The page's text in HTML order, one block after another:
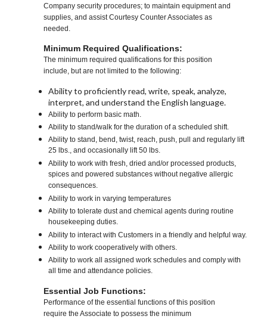
Company security procedures; to maintain equipment and
supplies, and assist Courtesy Counter Associates as
needed.
Minimum Required Qualifications:
The minimum required qualifications for this position
include, but are not limited to the following:
Ability to proficiently read, write, speak, analyze,
interpret, and understand the English language.
Ability to perform basic math.
Ability to stand/walk for the duration of a scheduled shift.
Ability to stand, bend, twist, reach, push, pull and regularly lift
25 lbs., and occasionally lift 50 lbs.
Ability to work with fresh, dried and/or processed products,
spices and powered substances without negative allergic
consequences.
Ability to work in varying temperatures
Ability to tolerate dust and chemical agents during routine
housekeeping duties.
Ability to interact with Customers in a friendly and helpful way.
Ability to work cooperatively with others.
Ability to work all assigned work schedules and comply with
all time and attendance policies.
Essential Job Functions:
Performance of the essential functions of this position
require the Associate to possess the minimum